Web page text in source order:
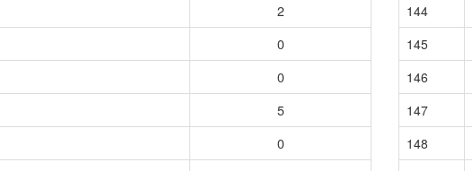
2
0
0
5
0
144
145
146
147
148